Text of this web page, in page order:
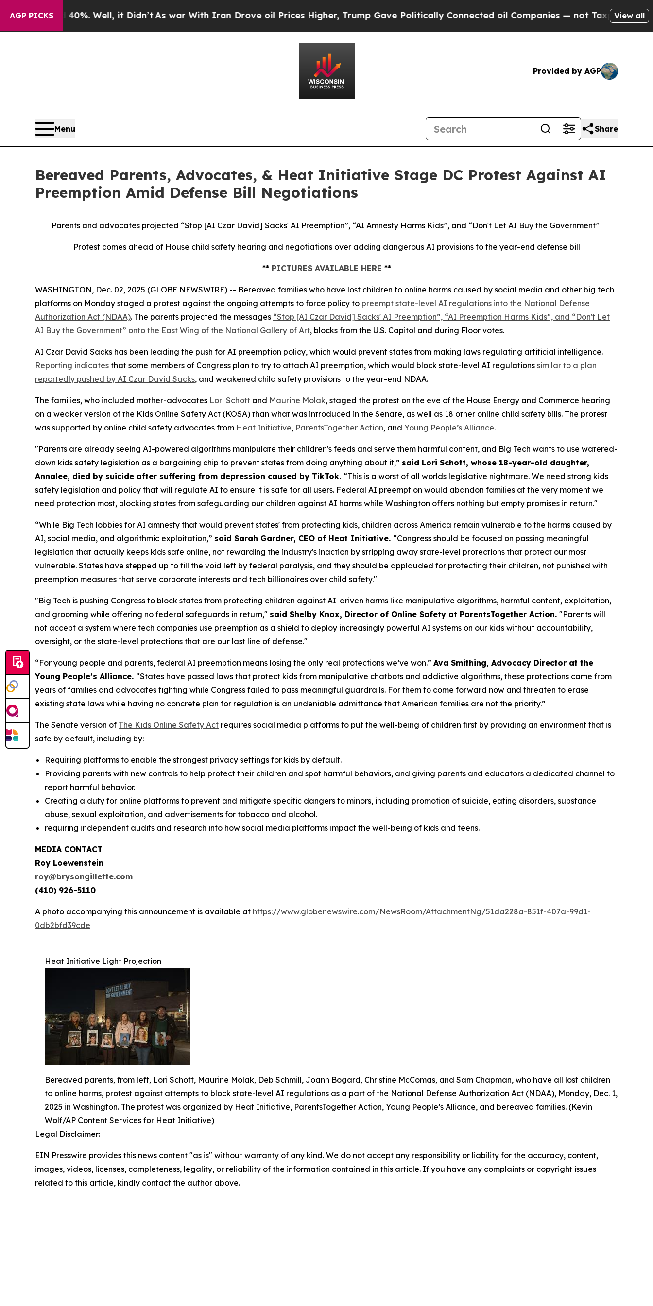
AGP PICKS
40%. Well, it Didn’tAs war With Iran Drove oil Prices Higher, Trump Gave Politically Connected oil Companies — not Taxpayers — theView all
Provided by AGP
Menu Share
Bereaved Parents, Advocates, & Heat Initiative Stage DC Protest Against AI
Preemption Amid Defense Bill Negotiations
Parents and advocates projected “Stop [AI Czar David] Sacks' AI Preemption”, “AI Amnesty Harms Kids”, and “Don't Let AI Buy the Government”
Protest comes ahead of House child safety hearing and negotiations over adding dangerous AI provisions to the year-end defense bill
** PICTURES AVAILABLE HERE **
WASHINGTON, Dec. 02, 2025 (GLOBE NEWSWIRE) -- Bereaved families who have lost children to online harms caused by social media and other big tech
platforms on Monday staged a protest against the ongoing attempts to force policy to preempt state-level AI regulations into the National Defense
Authorization Act (NDAA). The parents projected the messages “Stop [AI Czar David] Sacks' AI Preemption”, “AI Preemption Harms Kids”, and “Don't Let
AI Buy the Government” onto the East Wing of the National Gallery of Art, blocks from the U.S. Capitol and during Floor votes.
AI Czar David Sacks has been leading the push for AI preemption policy, which would prevent states from making laws regulating artificial intelligence.
Reporting indicates that some members of Congress plan to try to attach AI preemption, which would block state-level AI regulations similar to a plan
reportedly pushed by AI Czar David Sacks, and weakened child safety provisions to the year-end NDAA.
The families, who included mother-advocates Lori Schott and Maurine Molak, staged the protest on the eve of the House Energy and Commerce hearing
on a weaker version of the Kids Online Safety Act (KOSA) than what was introduced in the Senate, as well as 18 other online child safety bills. The protest
was supported by online child safety advocates from Heat Initiative, ParentsTogether Action, and Young People’s Alliance.
"Parents are already seeing AI-powered algorithms manipulate their children's feeds and serve them harmful content, and Big Tech wants to use watered-
down kids safety legislation as a bargaining chip to prevent states from doing anything about it,” said Lori Schott, whose 18-year-old daughter,
Annalee, died by suicide after suffering from depression caused by TikTok. “This is a worst of all worlds legislative nightmare. We need strong kids
safety legislation and policy that will regulate AI to ensure it is safe for all users. Federal AI preemption would abandon families at the very moment we
need protection most, blocking states from safeguarding our children against AI harms while Washington offers nothing but empty promises in return."
“While Big Tech lobbies for AI amnesty that would prevent states' from protecting kids, children across America remain vulnerable to the harms caused by
AI, social media, and algorithmic exploitation,” said Sarah Gardner, CEO of Heat Initiative. “Congress should be focused on passing meaningful
legislation that actually keeps kids safe online, not rewarding the industry's inaction by stripping away state-level protections that protect our most
vulnerable. States have stepped up to fill the void left by federal paralysis, and they should be applauded for protecting their children, not punished with
preemption measures that serve corporate interests and tech billionaires over child safety."
"Big Tech is pushing Congress to block states from protecting children against AI-driven harms like manipulative algorithms, harmful content, exploitation,
and grooming while offering no federal safeguards in return," said Shelby Knox, Director of Online Safety at ParentsTogether Action. "Parents will
not accept a system where tech companies use preemption as a shield to deploy increasingly powerful AI systems on our kids without accountability,
oversight, or the state-level protections that are our last line of defense."
“For young people and parents, federal AI preemption means losing the only real protections we’ve won.” Ava Smithing, Advocacy Director at the
Young People’s Alliance. “States have passed laws that protect kids from manipulative chatbots and addictive algorithms, these protections came from
years of families and advocates fighting while Congress failed to pass meaningful guardrails. For them to come forward now and threaten to erase
existing state laws while having no concrete plan for regulation is an undeniable admittance that American families are not the priority.”
The Senate version of The Kids Online Safety Act requires social media platforms to put the well-being of children first by providing an environment that is
safe by default, including by:
Requiring platforms to enable the strongest privacy settings for kids by default.
Providing parents with new controls to help protect their children and spot harmful behaviors, and giving parents and educators a dedicated channel to
report harmful behavior.
Creating a duty for online platforms to prevent and mitigate specific dangers to minors, including promotion of suicide, eating disorders, substance
abuse, sexual exploitation, and advertisements for tobacco and alcohol.
requiring independent audits and research into how social media platforms impact the well-being of kids and teens.
MEDIA CONTACT
Roy Loewenstein
roy@brysongillette.com
(410) 926-5110
A photo accompanying this announcement is available at https://www.globenewswire.com/NewsRoom/AttachmentNg/51da228a-851f-407a-99d1-
0db2bfd39cde
Heat Initiative Light Projection
Bereaved parents, from left, Lori Schott, Maurine Molak, Deb Schmill, Joann Bogard, Christine McComas, and Sam Chapman, who have all lost children
to online harms, protest against attempts to block state-level AI regulations as a part of the National Defense Authorization Act (NDAA), Monday, Dec. 1,
2025 in Washington. The protest was organized by Heat Initiative, ParentsTogether Action, Young People’s Alliance, and bereaved families. (Kevin
Wolf/AP Content Services for Heat Initiative)
Legal Disclaimer:
EIN Presswire provides this news content "as is" without warranty of any kind. We do not accept any responsibility or liability for the accuracy, content,
images, videos, licenses, completeness, legality, or reliability of the information contained in this article. If you have any complaints or copyright issues
related to this article, kindly contact the author above.